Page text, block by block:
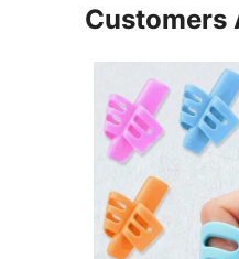
Customers